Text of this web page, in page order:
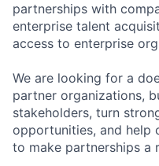
partnerships with
enterprise talent
access to enterprise
We are looking for a
partner organizations,
stakeholders, turn
opportunities, and help
to make partnerships a